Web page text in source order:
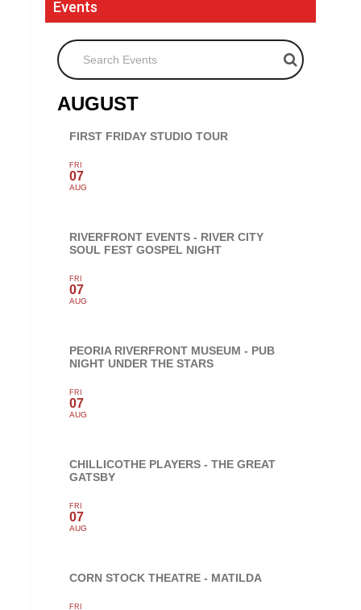
Events
Search Events
AUGUST
FIRST FRIDAY STUDIO TOUR
FRI
07
AUG
RIVERFRONT EVENTS - RIVER CITY
SOUL FEST GOSPEL NIGHT
FRI
07
AUG
PEORIA RIVERFRONT MUSEUM - PUB
NIGHT UNDER THE STARS
FRI
07
AUG
CHILLICOTHE PLAYERS - THE GREAT
GATSBY
FRI
07
AUG
CORN STOCK THEATRE - MATILDA
FRI